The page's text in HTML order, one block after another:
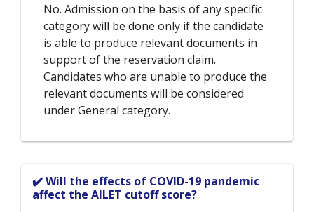
No. Admission on the basis of any specific
category will be done only if the candidate
is able to produce relevant documents in
support of the reservation claim.
Candidates who are unable to produce the
relevant documents will be considered
under General category.
✔️ Will the effects of COVID-19 pandemic
affect the AILET cutoff score?